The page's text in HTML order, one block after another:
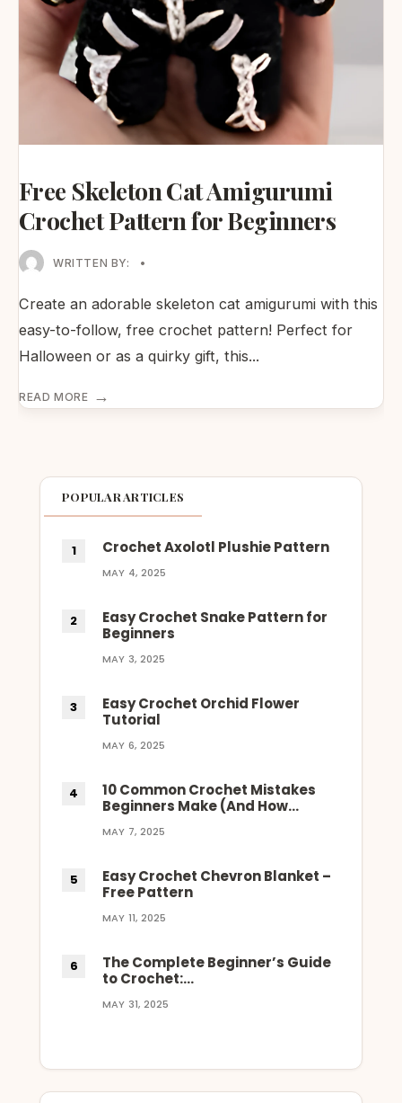
Free Skeleton Cat Amigurumi
Crochet Pattern for Beginners
WRITTEN BY: •
Create an adorable skeleton cat amigurumi with this
easy-to-follow, free crochet pattern! Perfect for
Halloween or as a quirky gift, this...
READ MORE →
POPULAR ARTICLES
Crochet Axolotl Plushie Pattern
MAY 4, 2025
Easy Crochet Snake Pattern for
Beginners
MAY 3, 2025
Easy Crochet Orchid Flower
Tutorial
MAY 6, 2025
10 Common Crochet Mistakes
Beginners Make (And How…
MAY 7, 2025
Easy Crochet Chevron Blanket –
Free Pattern
MAY 11, 2025
The Complete Beginner’s Guide
to Crochet:…
MAY 31, 2025